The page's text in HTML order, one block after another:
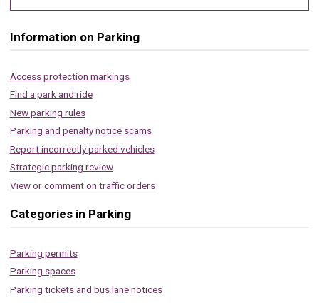
Information on Parking
Access protection markings
Find a park and ride
New parking rules
Parking and penalty notice scams
Report incorrectly parked vehicles
Strategic parking review
View or comment on traffic orders
Categories in Parking
Parking permits
Parking spaces
Parking tickets and bus lane notices